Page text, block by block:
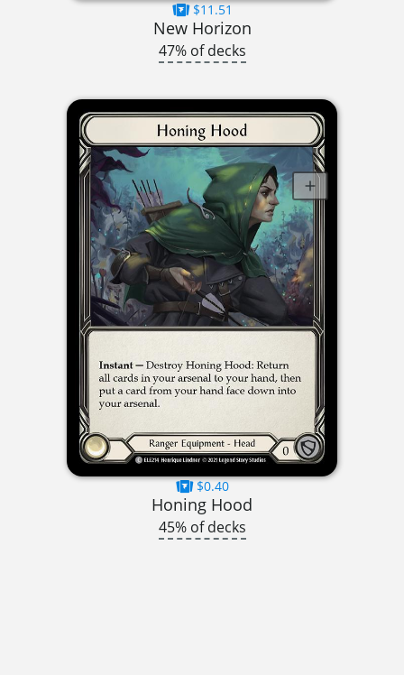
$11.51
New Horizon
47% of decks
$0.40
Honing Hood
45% of decks